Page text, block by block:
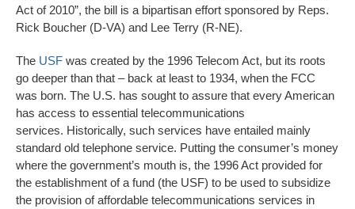
Act of 2010”, the bill is a bipartisan effort sponsored by Reps.
Rick Boucher (D-VA) and Lee Terry (R-NE).
The USF was created by the 1996 Telecom Act, but its roots
go deeper than that – back at least to 1934, when the FCC
was born. The U.S. has sought to assure that every American
has access to essential telecommunications
services. Historically, such services have entailed mainly
standard old telephone service. Putting the consumer’s money
where the government’s mouth is, the 1996 Act provided for
the establishment of a fund (the USF) to be used to subsidize
the provision of affordable telecommunications services in